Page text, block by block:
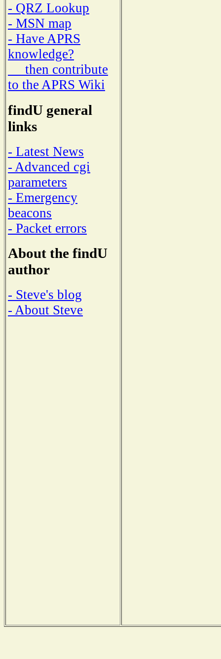
- QRZ Lookup
- MSN map
- Have APRS
knowledge?
then contribute
to the APRS Wiki
findU general
links
- Latest News
- Advanced cgi
parameters
- Emergency
beacons
- Packet errors
About the findU
author
- Steve's blog
- About Steve